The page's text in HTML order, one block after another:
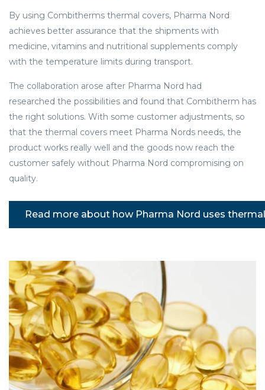
By using Combitherms thermal covers, Pharma Nord
achieves better assurance that the shipments with
medicine, vitamins and nutritional supplements comply
with the temperature limits during transport.
The collaboration arose after Pharma Nord had
researched the possibilities and found that Combitherm has
the right solutions. With some customer adjustments, so
that the thermal covers meet Pharma Nords needs, the
product works really well and the goods now reach the
customer safely without Pharma Nord compromising on
quality.
Read more about how Pharma Nord uses